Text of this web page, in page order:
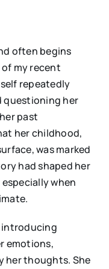
often begins
my recent
repeatedly
questioning her
past
her childhood,
was marked
had shaped her
when
introducing
emotions,
her thoughts. She